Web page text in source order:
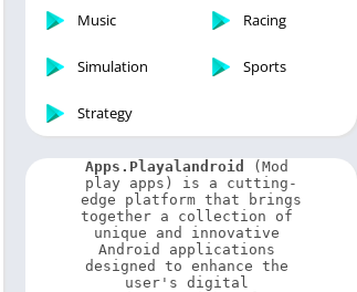
Music Racing
Simulation Sports
Strategy
Apps.Playalandroid
(Mod
play apps) is a cutting-
edge platform that brings
together a collection of
unique and innovative
Android applications
designed to enhance the
user's digital